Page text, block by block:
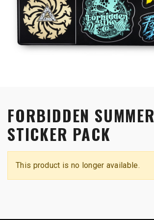
FORBIDDEN SUMMER
STICKER PACK
This product is no longer available.